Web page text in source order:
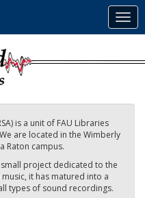
is a unit of FAU Libraries
are located in the Wimberly
Raton campus.
project dedicated to the
it has matured into a
types of sound recordings.